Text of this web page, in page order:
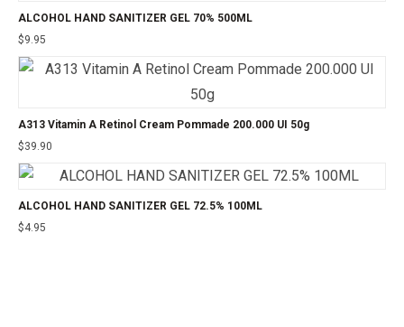
ALCOHOL HAND SANITIZER GEL 70% 500ML
$9.95
A313 Vitamin A Retinol Cream Pommade 200.000 UI 50g
$39.90
ALCOHOL HAND SANITIZER GEL 72.5% 100ML
$4.95